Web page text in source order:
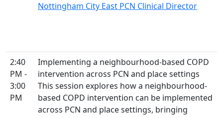
Nottingham City East PCN Clinical Director
2:40
PM -
3:00
PM
Implementing a neighbourhood-based COPD
intervention across PCN and place settings
This session explores how a neighbourhood-
based COPD intervention can be implemented
across PCN and place settings, bringing